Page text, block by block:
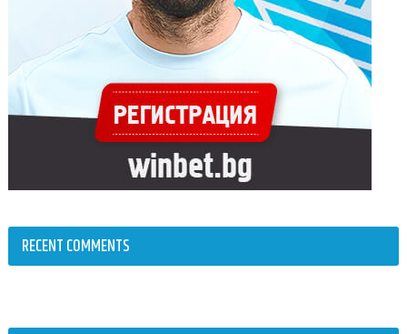
RECENT COMMENTS